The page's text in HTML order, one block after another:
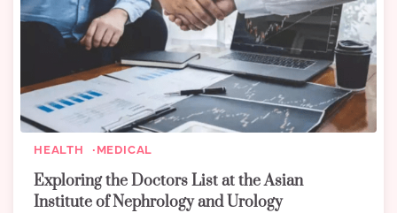
HEALTH MEDICAL
Exploring the Doctors List at the Asian
Institute of Nephrology and Urology